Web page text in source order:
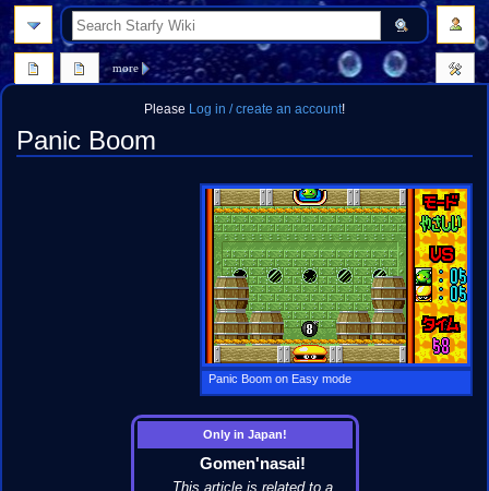
Please Log in / create an account!
Panic Boom
Panic Boom on Easy mode
Only in Japan!
Gomen'nasai!
This article is related to a
more
search